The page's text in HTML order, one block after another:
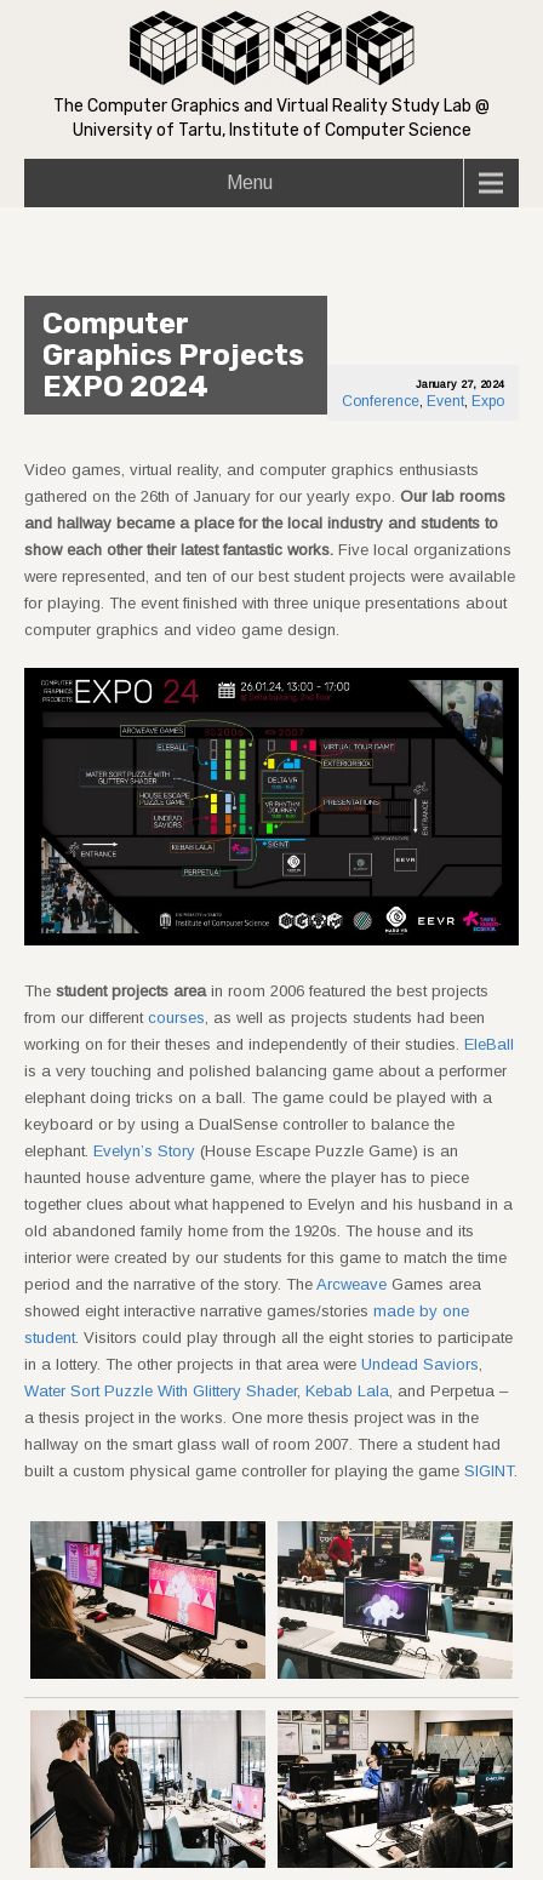
The Computer Graphics and Virtual Reality Study Lab @
University of Tartu, Institute of Computer Science
Menu
Computer
Graphics Projects
EXPO 2024
January 27, 2024
Conference, Event, Expo
Video games, virtual reality, and computer graphics enthusiasts
gathered on the 26th of January for our yearly expo. Our lab rooms
and hallway became a place for the local industry and students to
show each other their latest fantastic works. Five local organizations
were represented, and ten of our best student projects were available
for playing. The event finished with three unique presentations about
computer graphics and video game design.
The student projects areain room 2006 featured the best projects
from our different courses, as well as projects students had been
working on for their theses and independently of their studies. EleBall
is a very touching and polished balancing game about a performer
elephant doing tricks on a ball. The game could be played with a
keyboard or by using a DualSense controller to balance the
elephant. Evelyn’s Story (House Escape Puzzle Game) is an
haunted house adventure game, where the player has to piece
together clues about what happened to Evelyn and his husband in a
old abandoned family home from the 1920s. The house and its
interior were created by our students for this game to match the time
period and the narrative of the story. The Arcweave Games area
showed eight interactive narrative games/stories made by one
student. Visitors could play through all the eight stories to participate
in a lottery. The other projects in that area were Undead Saviors,
Water Sort Puzzle With Glittery Shader, Kebab Lala, and Perpetua –
a thesis project in the works. One more thesis project was in the
hallway on the smart glass wall of room 2007. There a student had
built a custom physical game controller for playing the game SIGINT.